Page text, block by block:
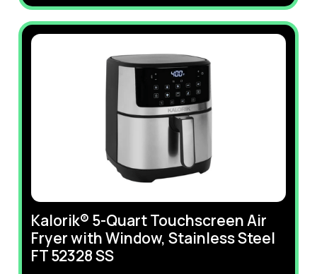
Kalorik® 5-Quart Touchscreen Air
Fryer with Window, Stainless Steel
FT 52328 SS